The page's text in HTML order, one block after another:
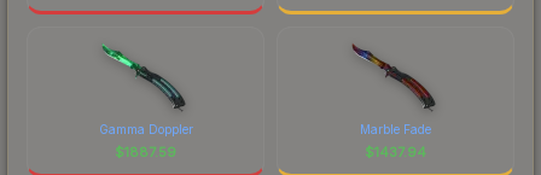
Gamma Doppler
$1887.59
Marble Fade
$1437.94